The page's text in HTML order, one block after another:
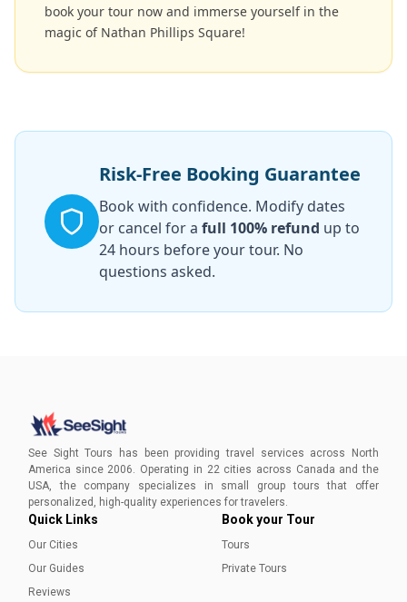
book your tour now and immerse yourself in the
magic of Nathan Phillips Square!
Risk-Free Booking Guarantee
Book with confidence. Modify dates
or cancel for a full 100% refund up to
24 hours before your tour. No
questions asked.
See Sight Tours has been providing travel services across North
America since 2006. Operating in 22 cities across Canada and the
USA, the company specializes in small group tours that offer
personalized, high-quality experiences for travelers.
Quick Links
Our Cities
Our Guides
Reviews
Book your Tour
Tours
Private Tours